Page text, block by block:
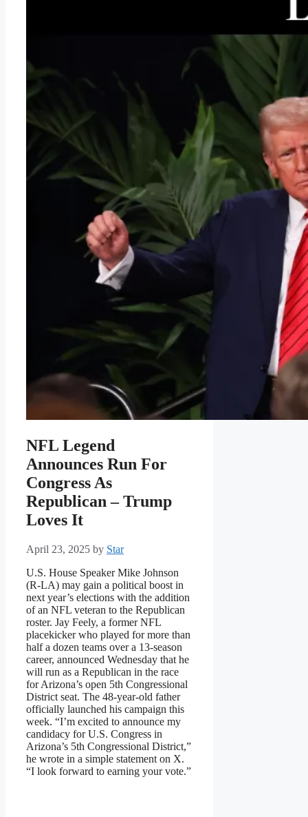
NFL Legend
Announces Run For
Congress As
Republican – Trump
Loves It
April 23, 2025 by Star
U.S. House Speaker Mike Johnson
(R-LA) may gain a political boost in
next year’s elections with the addition
of an NFL veteran to the Republican
roster. Jay Feely, a former NFL
placekicker who played for more than
half a dozen teams over a 13-season
career, announced Wednesday that he
will run as a Republican in the race
for Arizona’s open 5th Congressional
District seat. The 48-year-old father
officially launched his campaign this
week. “I’m excited to announce my
candidacy for U.S. Congress in
Arizona’s 5th Congressional District,”
he wrote in a simple statement on X.
“I look forward to earning your vote.”